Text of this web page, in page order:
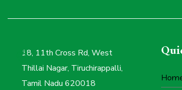
18, 11th Cross Rd, West
Thillai Nagar, Tiruchirappalli,
Tamil Nadu 620018